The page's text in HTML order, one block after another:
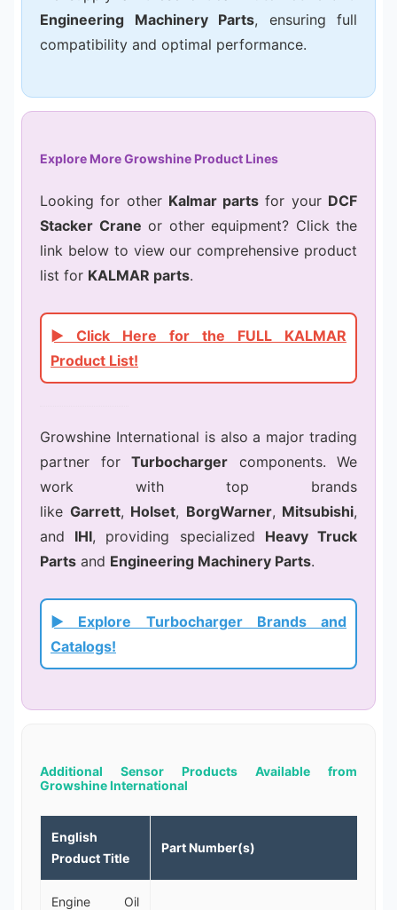
Engineering Machinery Parts, ensuring full
compatibility and optimal performance.
Explore More Growshine Product Lines
Looking for other Kalmar parts for your DCF
Stacker Crane or other equipment? Click the
link below to view our comprehensive product
list for KALMAR parts.
► Click Here for the FULL KALMAR
Product List!
Growshine International is also a major trading
partner for Turbocharger components. We
work with top brands
like Garrett, Holset, BorgWarner, Mitsubishi,
and IHI, providing specialized Heavy Truck
Parts and Engineering Machinery Parts.
► Explore Turbocharger Brands and
Catalogs!
Additional Sensor Products Available from
Growshine International
English
Product Title
Part Number(s)
Engine Oil